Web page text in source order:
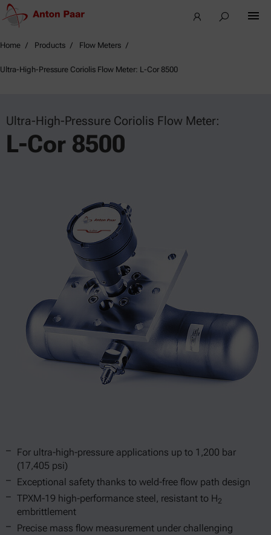
Home Products Flow Meters
Ultra-High-Pressure Coriolis Flow Meter: L-Cor 8500
Ultra-High-Pressure Coriolis Flow Meter:
L-Cor 8500
For ultra-high-pressure applications up to 1,200 bar
(17,405 psi)
Exceptional safety thanks to weld-free flow path design
TPXM-19 high-performance steel, resistant to H2
embrittlement
Precise mass flow measurement under challenging